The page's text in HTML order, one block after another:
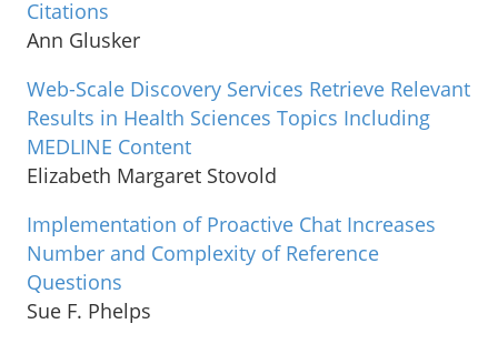
Citations
Ann Glusker
Web-Scale Discovery Services Retrieve Relevant
Results in Health Sciences Topics Including
MEDLINE Content
Elizabeth Margaret Stovold
Implementation of Proactive Chat Increases
Number and Complexity of Reference
Questions
Sue F. Phelps